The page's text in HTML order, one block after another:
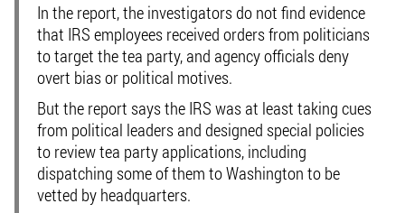
In the report, the investigators do not find evidence
that IRS employees received orders from politicians
to target the tea party, and agency officials deny
overt bias or political motives.
But the report says the IRS was at least taking cues
from political leaders and designed special policies
to review tea party applications, including
dispatching some of them to Washington to be
vetted by headquarters.
VISIT WEBSITE